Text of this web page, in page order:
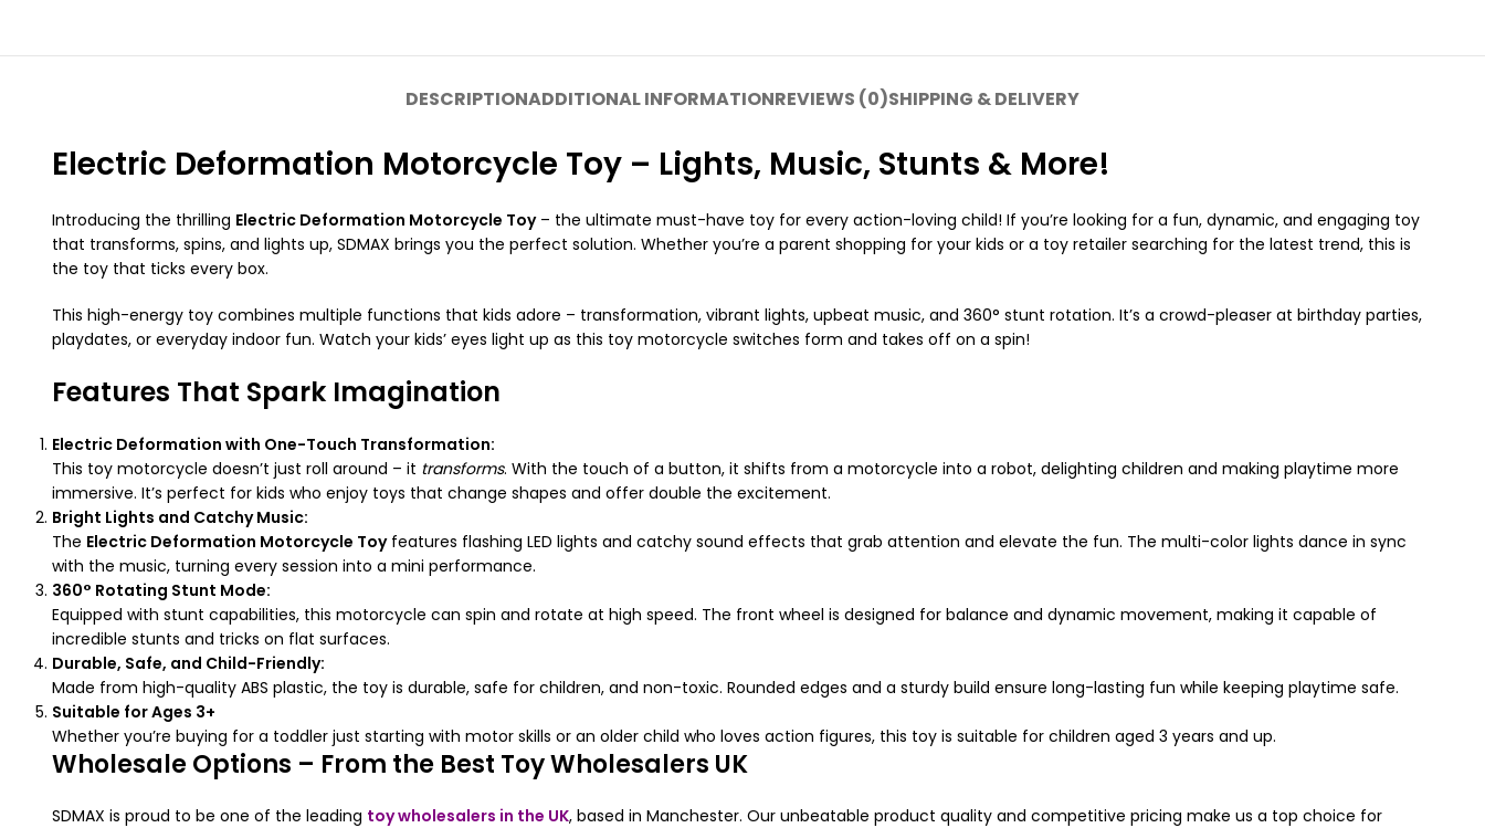
DESCRIPTIONADDITIONAL INFORMATIONREVIEWS (0)SHIPPING & DELIVERY
Electric Deformation Motorcycle Toy – Lights, Music, Stunts & More!
Introducing the thrilling Electric Deformation Motorcycle Toy– the ultimate must-have toy for every action-loving child! If you’re looking for a fun, dynamic, and engaging toy
that transforms, spins, and lights up, SDMAX brings you the perfect solution. Whether you’re a parent shopping for your kids or a toy retailer searching for the latest trend, this is
the toy that ticks every box.
This high-energy toy combines multiple functions that kids adore – transformation, vibrant lights, upbeat music, and 360° stunt rotation. It’s a crowd-pleaser at birthday parties,
playdates, or everyday indoor fun. Watch your kids’ eyes light up as this toy motorcycle switches form and takes off on a spin!
Features That Spark Imagination
Electric Deformation with One-Touch Transformation:
This toy motorcycle doesn’t just roll around – it transforms. With the touch of a button, it shifts from a motorcycle into a robot, delighting children and making playtime more
immersive. It’s perfect for kids who enjoy toys that change shapes and offer double the excitement.
Bright Lights and Catchy Music:
The Electric Deformation Motorcycle Toyfeatures flashing LED lights and catchy sound effects that grab attention and elevate the fun. The multi-color lights dance in sync
with the music, turning every session into a mini performance.
360° Rotating Stunt Mode:
Equipped with stunt capabilities, this motorcycle can spin and rotate at high speed. The front wheel is designed for balance and dynamic movement, making it capable of
incredible stunts and tricks on flat surfaces.
Durable, Safe, and Child-Friendly:
Made from high-quality ABS plastic, the toy is durable, safe for children, and non-toxic. Rounded edges and a sturdy build ensure long-lasting fun while keeping playtime safe.
Suitable for Ages 3+
Whether you’re buying for a toddler just starting with motor skills or an older child who loves action figures, this toy is suitable for children aged 3 years and up.
Wholesale Options – From the Best Toy Wholesalers UK
SDMAX is proud to be one of the leading toy wholesalers in the UK, based in Manchester. Our unbeatable product quality and competitive pricing make us a top choice for